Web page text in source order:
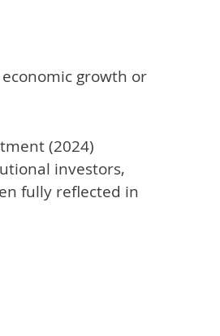
growth or
(2024)
investors,
fully reflected in